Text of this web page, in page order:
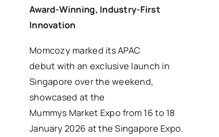
Award-Winning, Industry-First
Innovation
Momcozy marked its APAC
debut with an exclusive launch in
Singapore over the weekend,
showcased at the
Mummys Market Expo from 16 to 18
January 2026 at the Singapore Expo.